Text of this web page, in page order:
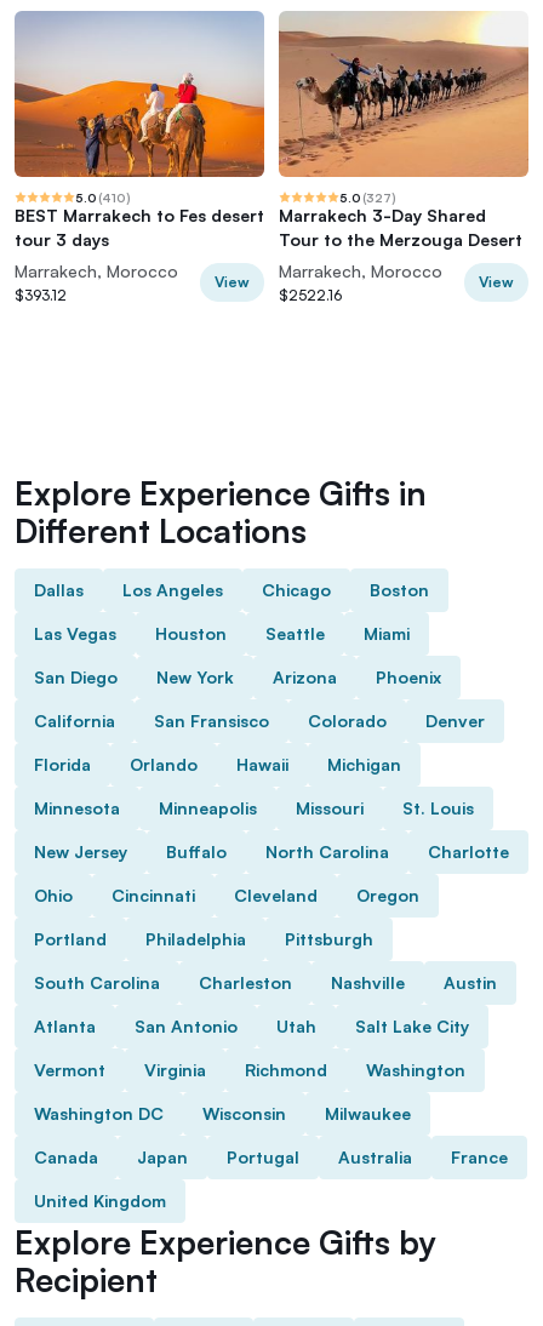
5.0 (410)
BEST Marrakech to Fes desert
tour 3 days
Marrakech, Morocco
$393.12
View
5.0 (327)
Marrakech 3-Day Shared
Tour to the Merzouga Desert
Marrakech, Morocco
$2522.16
View
Explore Experience Gifts in
Different Locations
Dallas Los Angeles Chicago Boston
Las Vegas Houston Seattle Miami
San Diego New York Arizona Phoenix
California San Fransisco Colorado Denver
Florida Orlando Hawaii Michigan
Minnesota Minneapolis Missouri St. Louis
New Jersey Buffalo North Carolina Charlotte
Ohio Cincinnati Cleveland Oregon
Portland Philadelphia Pittsburgh
South Carolina Charleston Nashville Austin
Atlanta San Antonio Utah Salt Lake City
Vermont Virginia Richmond Washington
Washington DC Wisconsin Milwaukee
Canada Japan Portugal Australia France
United Kingdom
Explore Experience Gifts by
Recipient